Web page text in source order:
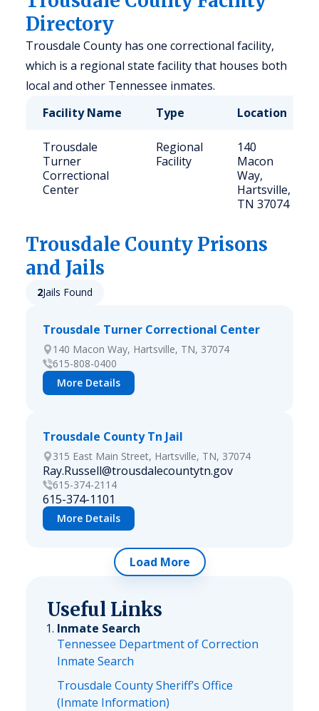
Directory
Trousdale County has one correctional facility,
which is a regional state facility that houses both
local and other Tennessee inmates.
Facility Name
Type Location
Trousdale
Turner
Correctional
Center
Regional
Facility
140
Macon
Way,
Hartsville,
TN 37074
Trousdale County Prisons
and Jails
2Jails Found
Trousdale Turner Correctional Center
140 Macon Way, Hartsville, TN, 37074
615-808-0400
More Details
Trousdale County Tn Jail
315 East Main Street, Hartsville, TN, 37074
Ray.Russell@trousdalecountytn.gov
615-374-2114
615-374-1101
More Details
Load More
Useful Links
Inmate Search
Tennessee Department of Correction
Inmate Search
Trousdale County Sheriff’s Office
(Inmate Information)